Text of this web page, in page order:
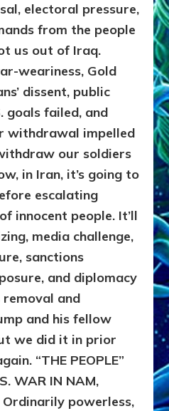
electoral pressure,
from the people
us out of Iraq.
weariness, Gold
dissent, public
goals failed, and
withdrawal impelled
our soldiers
in Iran, it’s going to
escalating
innocent people. It’ll
media challenge,
sanctions
and diplomacy
removal and
and his fellow
we did it in prior
“THE PEOPLE”
WAR IN NAM,
Ordinarily powerless,